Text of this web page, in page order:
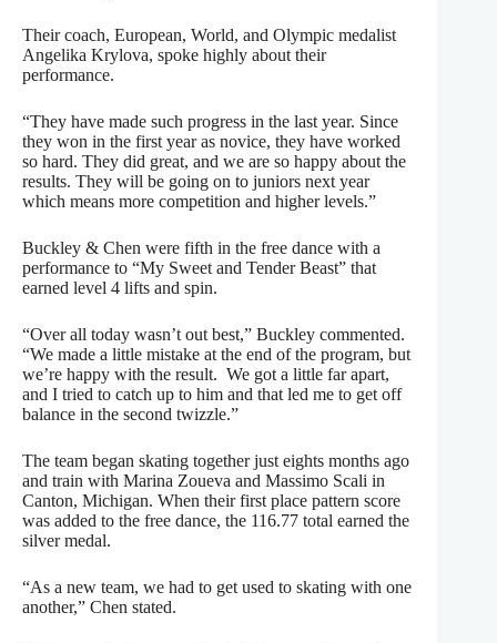
Their coach, European, World, and Olympic medalist
Angelika Krylova, spoke highly about their
performance.
“They have made such progress in the last year. Since
they won in the first year as novice, they have worked
so hard. They did great, and we are so happy about the
results. They will be going on to juniors next year
which means more competition and higher levels.”
Buckley & Chen were fifth in the free dance with a
performance to “My Sweet and Tender Beast” that
earned level 4 lifts and spin.
“Over all today wasn’t out best,” Buckley commented.
“We made a little mistake at the end of the program, but
we’re happy with the result. We got a little far apart,
and I tried to catch up to him and that led me to get off
balance in the second twizzle.”
The team began skating together just eights months ago
and train with Marina Zoueva and Massimo Scali in
Canton, Michigan. When their first place pattern score
was added to the free dance, the 116.77 total earned the
silver medal.
“As a new team, we had to get used to skating with one
another,” Chen stated.